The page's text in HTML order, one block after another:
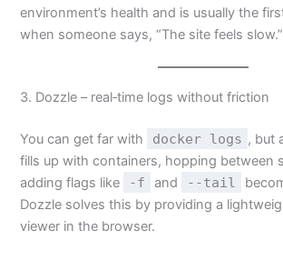
environment’s health and is usually the
when someone says, “The site feels slow.”
3. Dozzle – real‑time logs without friction
You can get far with docker logs , but
fills up with containers, hopping between
adding flags like
-f and --tail
Dozzle solves this by providing a
viewer in the browser.